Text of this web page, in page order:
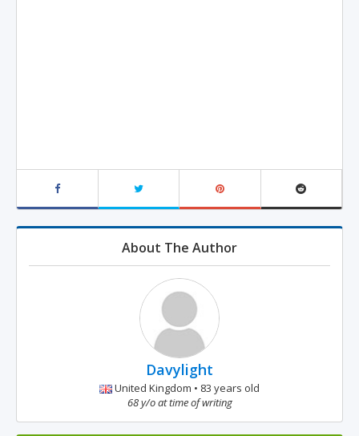
About The Author
Davylight
United Kingdom • 83 years old
68 y/o at time of writing